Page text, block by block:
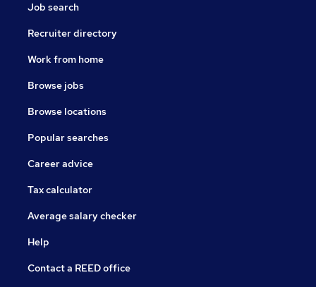
Job search
Recruiter directory
Work from home
Browse jobs
Browse locations
Popular searches
Career advice
Tax calculator
Average salary checker
Help
Contact a REED office